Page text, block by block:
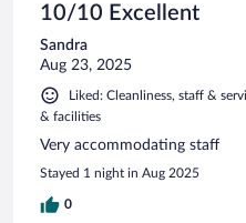
10/10 Excellent
Sandra
Aug 23, 2025
Liked: Cleanliness, staff &
& facilities
Very accommodating staff
Stayed 1 night in Aug 2025
0